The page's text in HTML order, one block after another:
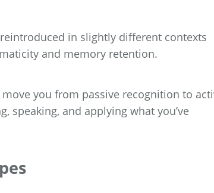
in slightly different contexts
and memory retention.
you from passive recognition to
speaking, and applying what you’ve